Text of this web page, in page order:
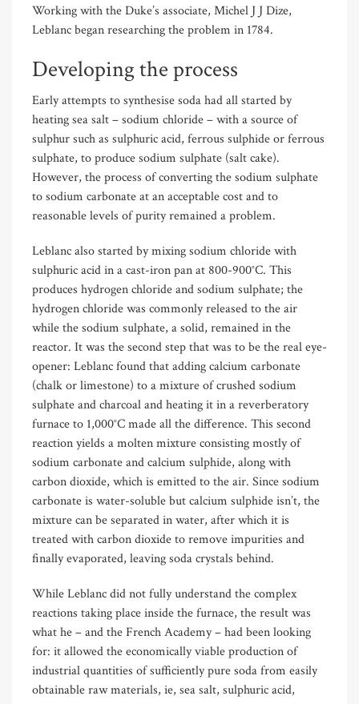
Working with the Duke’s associate, Michel J J Dize,
Leblanc began researching the problem in 1784.
Developing the process
Early attempts to synthesise soda had all started by
heating sea salt – sodium chloride – with a source of
sulphur such as sulphuric acid, ferrous sulphide or ferrous
sulphate, to produce sodium sulphate (salt cake).
However, the process of converting the sodium sulphate
to sodium carbonate at an acceptable cost and to
reasonable levels of purity remained a problem.
Leblanc also started by mixing sodium chloride with
sulphuric acid in a cast-iron pan at 800-900°C. This
produces hydrogen chloride and sodium sulphate; the
hydrogen chloride was commonly released to the air
while the sodium sulphate, a solid, remained in the
reactor. It was the second step that was to be the real eye-
opener: Leblanc found that adding calcium carbonate
(chalk or limestone) to a mixture of crushed sodium
sulphate and charcoal and heating it in a reverberatory
furnace to 1,000°C made all the difference. This second
reaction yields a molten mixture consisting mostly of
sodium carbonate and calcium sulphide, along with
carbon dioxide, which is emitted to the air. Since sodium
carbonate is water-soluble but calcium sulphide isn’t, the
mixture can be separated in water, after which it is
treated with carbon dioxide to remove impurities and
finally evaporated, leaving soda crystals behind.
While Leblanc did not fully understand the complex
reactions taking place inside the furnace, the result was
what he – and the French Academy – had been looking
for: it allowed the economically viable production of
industrial quantities of sufficiently pure soda from easily
obtainable raw materials, ie, sea salt, sulphuric acid,